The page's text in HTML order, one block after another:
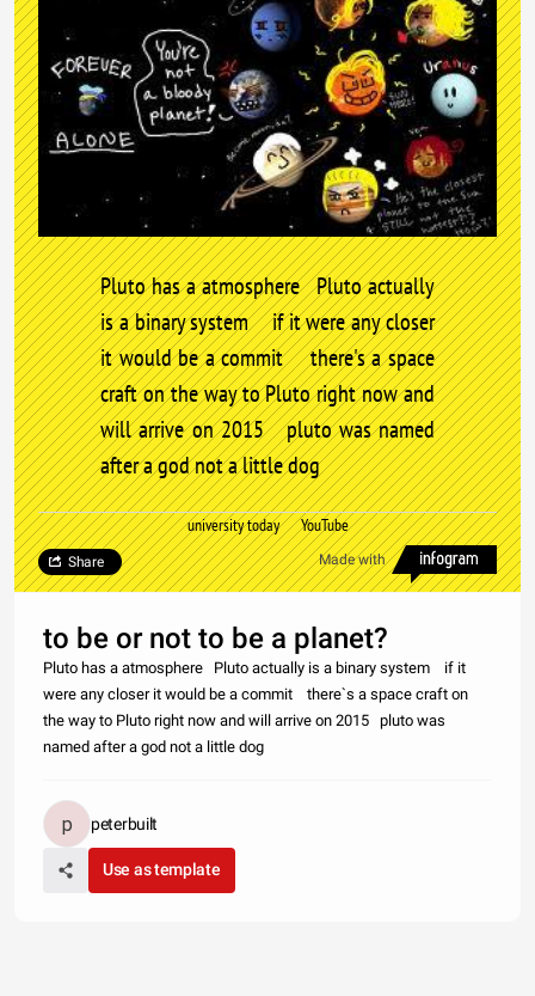
Pluto has a atmosphere Pluto actually
is a binary system if it were any closer
it would be a commit there's a space
craft on the way to Pluto right now and
will arrive on 2015 pluto was named
after a god not a little dog
university today YouTube
Made with
Share
to be or not to be a planet?
Pluto has a atmosphere Pluto actually is a binary system if it
were any closer it would be a commit there`s a space craft on
the way to Pluto right now and will arrive on 2015 pluto was
named after a god not a little dog
peterbuilt
Use as template